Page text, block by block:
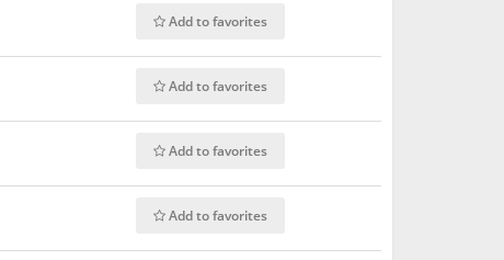
Add to favorites
Add to favorites
Add to favorites
Add to favorites